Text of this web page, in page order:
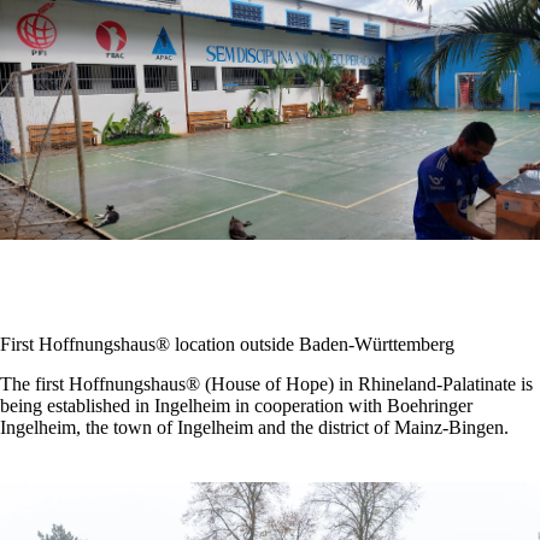
First Hoffnungshaus® location outside Baden-Württemberg
The first Hoffnungshaus® (House of Hope) in Rhineland-Palatinate is
being established in Ingelheim in cooperation with Boehringer
Ingelheim, the town of Ingelheim and the district of Mainz-Bingen.